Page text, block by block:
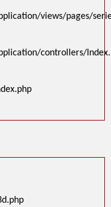
views/pages/
controllers/